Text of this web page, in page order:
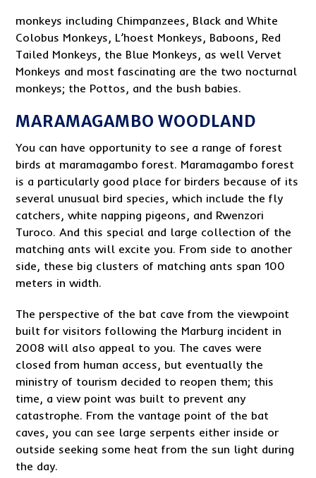
monkeys including Chimpanzees, Black and White
Colobus Monkeys, L’hoest Monkeys, Baboons, Red
Tailed Monkeys, the Blue Monkeys, as well Vervet
Monkeys and most fascinating are the two nocturnal
monkeys; the Pottos, and the bush babies.
MARAMAGAMBO WOODLAND
You can have opportunity to see a range of forest
birds at maramagambo forest. Maramagambo forest
is a particularly good place for birders because of its
several unusual bird species, which include the fly
catchers, white napping pigeons, and Rwenzori
Turoco. And this special and large collection of the
matching ants will excite you. From side to another
side, these big clusters of matching ants span 100
meters in width.
The perspective of the bat cave from the viewpoint
built for visitors following the Marburg incident in
2008 will also appeal to you. The caves were
closed from human access, but eventually the
ministry of tourism decided to reopen them; this
time, a view point was built to prevent any
catastrophe. From the vantage point of the bat
caves, you can see large serpents either inside or
outside seeking some heat from the sun light during
the day.